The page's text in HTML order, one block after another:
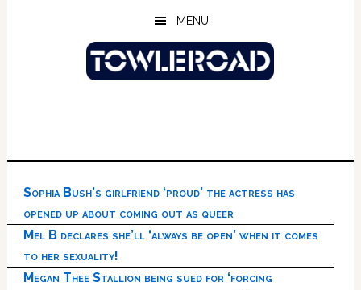
MENU
Sophia Bush’s girlfriend ‘proud’ the actress has
opened up about coming out as queer
Mel B declares she’ll ‘always be open’ when it comes
to her sexuality!
Megan Thee Stallion being sued for ‘forcing